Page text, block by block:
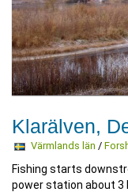
Klarälven,
Värmlands län /
Fishing starts
power station about 3